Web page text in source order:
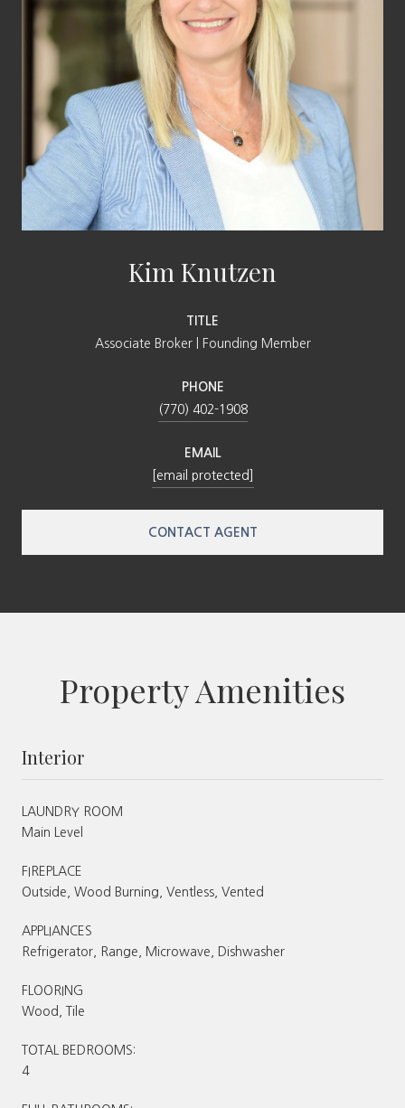
Kim Knutzen
TITLE
Associate Broker | Founding Member
PHONE
(770) 402-1908
EMAIL
[email protected]
CONTACT AGENT
Property Amenities
Interior
LAUNDRY ROOM
Main Level
FIREPLACE
Outside, Wood Burning, Ventless, Vented
APPLIANCES
Refrigerator, Range, Microwave, Dishwasher
FLOORING
Wood, Tile
TOTAL BEDROOMS:
4